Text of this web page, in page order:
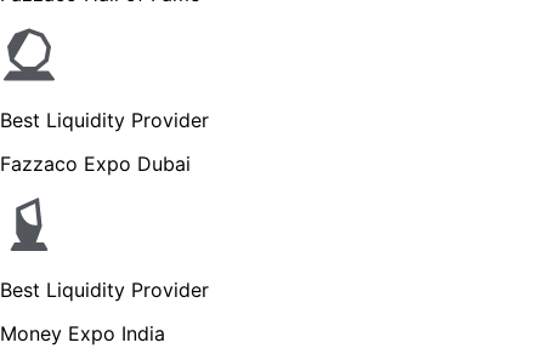
Best Liquidity Provider
Fazzaco Expo Dubai
Best Liquidity Provider
Money Expo India